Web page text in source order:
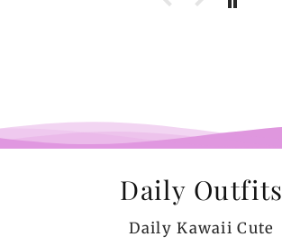
Daily Outfits
Daily Kawaii Cute